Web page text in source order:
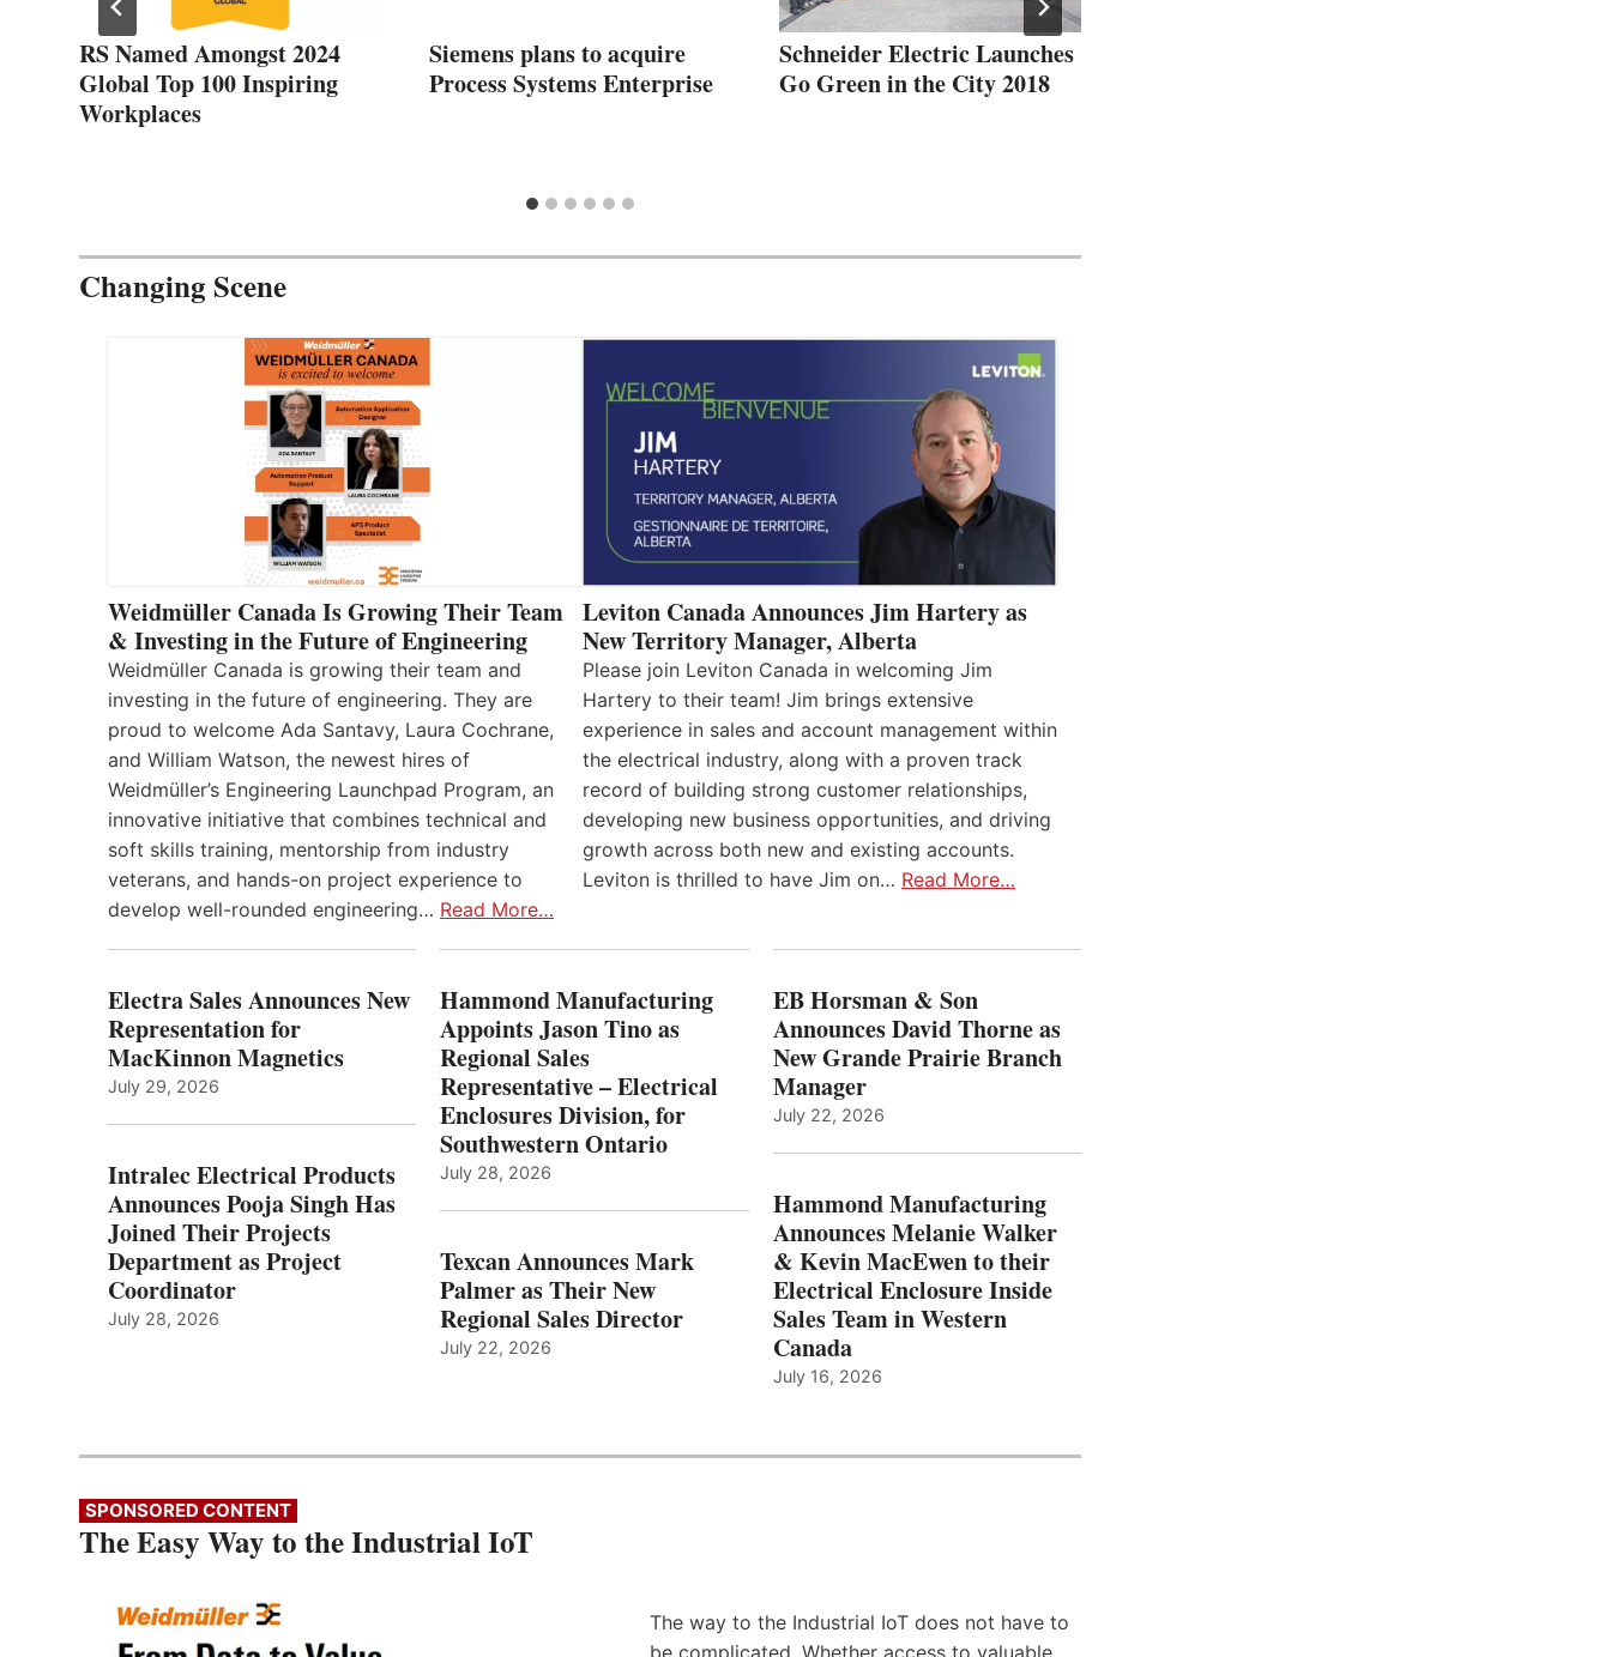
RS Named Amongst 2024
Global Top 100 Inspiring
Workplaces
Siemens plans to acquire
Process Systems Enterprise
Schneider Electric Launches
Go Green in the City 2018
Changing Scene
Weidmüller Canada Is Growing Their Team
& Investing in the Future of Engineering
Weidmüller Canada is growing their team and
investing in the future of engineering. They are
proud to welcome Ada Santavy, Laura Cochrane,
and William Watson, the newest hires of
Weidmüller’s Engineering Launchpad Program, an
innovative initiative that combines technical and
soft skills training, mentorship from industry
veterans, and hands-on project experience to
develop well-rounded engineering… Read More…
Leviton Canada Announces Jim Hartery as
New Territory Manager, Alberta
Please join Leviton Canada in welcoming Jim
Hartery to their team! Jim brings extensive
experience in sales and account management within
the electrical industry, along with a proven track
record of building strong customer relationships,
developing new business opportunities, and driving
growth across both new and existing accounts.
Leviton is thrilled to have Jim on… Read More…
Electra Sales Announces New
Representation for
MacKinnon Magnetics
July 29, 2026
Intralec Electrical Products
Announces Pooja Singh Has
Joined Their Projects
Department as Project
Coordinator
July 28, 2026
Hammond Manufacturing
Appoints Jason Tino as
Regional Sales
Representative – Electrical
Enclosures Division, for
Southwestern Ontario
July 28, 2026
Texcan Announces Mark
Palmer as Their New
Regional Sales Director
July 22, 2026
EB Horsman & Son
Announces David Thorne as
New Grande Prairie Branch
Manager
July 22, 2026
Hammond Manufacturing
Announces Melanie Walker
& Kevin MacEwen to their
Electrical Enclosure Inside
Sales Team in Western
Canada
July 16, 2026
SPONSORED CONTENT
The Easy Way to the Industrial IoT
The way to the Industrial IoT does not have to